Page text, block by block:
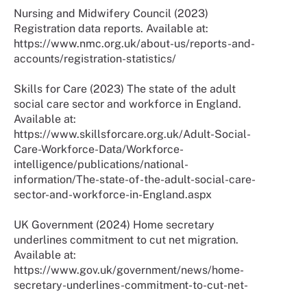
Nursing and Midwifery Council (2023)
Registration data reports. Available at:
https://www.nmc.org.uk/about-us/reports-and-
accounts/registration-statistics/
Skills for Care (2023) The state of the adult
social care sector and workforce in England.
Available at:
https://www.skillsforcare.org.uk/Adult-Social-
Care-Workforce-Data/Workforce-
intelligence/publications/national-
information/The-state-of-the-adult-social-care-
sector-and-workforce-in-England.aspx
UK Government (2024) Home secretary
underlines commitment to cut net migration.
Available at:
https://www.gov.uk/government/news/home-
secretary-underlines-commitment-to-cut-net-